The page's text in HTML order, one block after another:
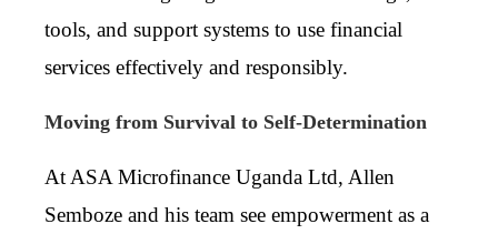
tools, and support systems to use financial
services effectively and responsibly.
Moving from Survival to Self-Determination
At ASA Microfinance Uganda Ltd, Allen
Semboze and his team see empowerment as a